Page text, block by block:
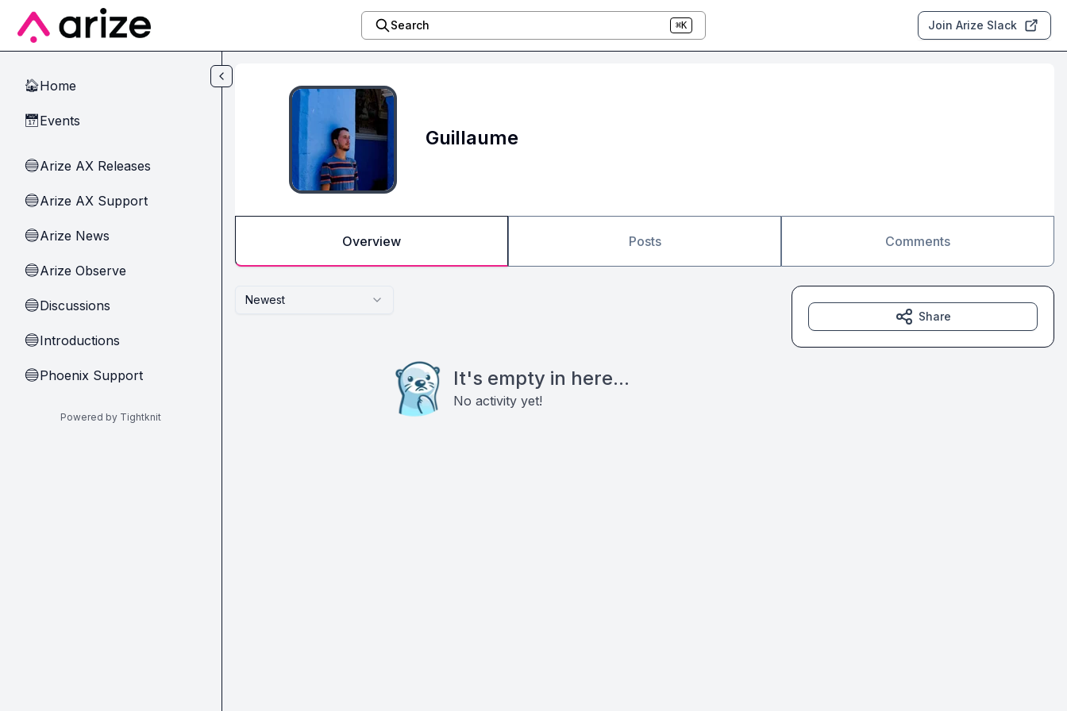
Skip to main content
Search ⌘K Join Arize Slack
🏠Home
📅Events
🔵Arize AX Releases
🔵Arize AX Support
🔵Arize News
🔵Arize Observe
🔵Discussions
🔵Introductions
🔵Phoenix Support
Powered by Tightknit
Guillaume
Overview Posts Comments
Newest
It's empty in here...
No activity yet!
Share